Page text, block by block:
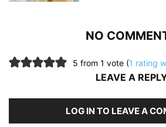
NO
5 from 1 vote (1 rating
LEAVE A
LOG IN TO LEAVE A